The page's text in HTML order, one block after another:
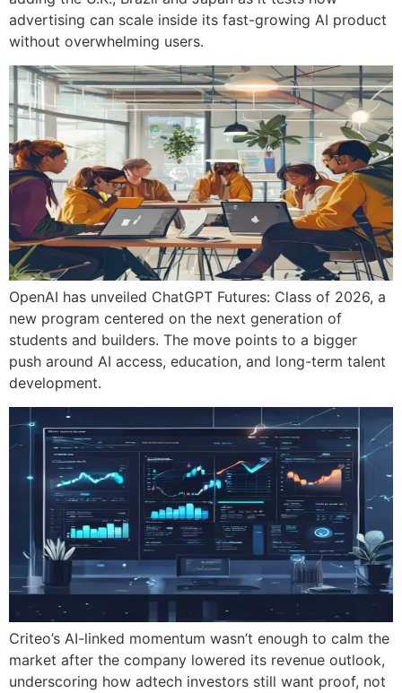
advertising can scale inside its fast-growing AI product
without overwhelming users.
OpenAI has unveiled ChatGPT Futures: Class of 2026, a
new program centered on the next generation of
students and builders. The move points to a bigger
push around AI access, education, and long-term talent
development.
Criteo’s AI-linked momentum wasn’t enough to calm the
market after the company lowered its revenue outlook,
underscoring how adtech investors still want proof, not